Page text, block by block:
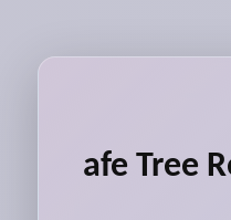
Safe Tree